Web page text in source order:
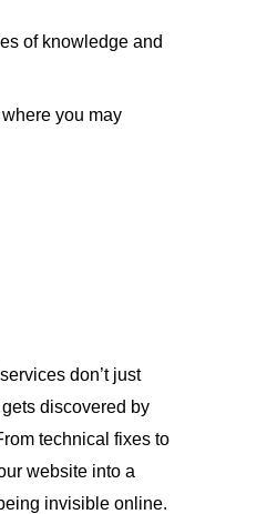
of knowledge and
you may
don’t just
discovered by
technical fixes to
website into a
invisible online.